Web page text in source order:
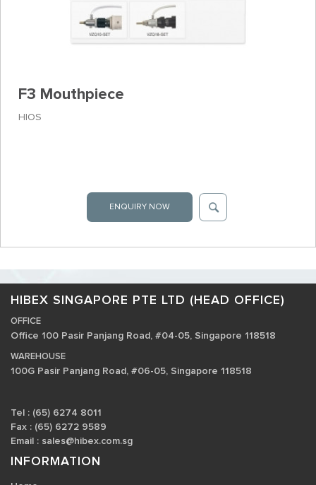
F3 Mouthpiece
HIOS
ENQUIRY NOW
HIBEX SINGAPORE PTE LTD (HEAD OFFICE)
OFFICE
Office 100 Pasir Panjang Road, #04-05, Singapore 118518
WAREHOUSE
100G Pasir Panjang Road, #06-05, Singapore 118518
Tel : (65) 6274 8011
Fax : (65) 6272 9589
Email : sales@hibex.com.sg
INFORMATION